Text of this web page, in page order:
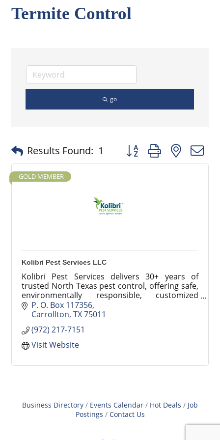
Termite Control
go
Results Found: 1 Button group with
-GOLD MEMBER
Kolibri Pest Services LLC
Kolibri Pest Services delivers 30+ years of
trusted North Texas pest control, offering safe,
environmentally responsible, customized
solutions for homes and businesses.
P. O. Box 117356
Carrollton TX75011
(972) 217-7151
Visit Website
Business Directory Events Calendar Hot Deals
Job
Postings
Contact Us